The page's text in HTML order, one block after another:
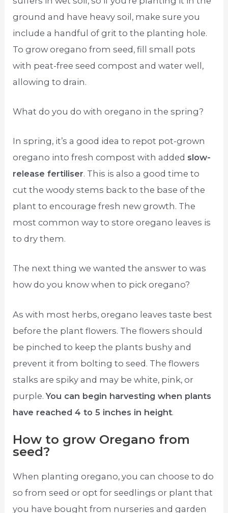
ground and have heavy soil, make sure you
include a handful of grit to the planting hole.
To grow oregano from seed, fill small pots
with peat-free seed compost and water well,
allowing to drain.
What do you do with oregano in the spring?
In spring, it’s a good idea to repot pot-grown
oregano into fresh compost with added slow-
release fertiliser. This is also a good time to
cut the woody stems back to the base of the
plant to encourage fresh new growth. The
most common way to store oregano leaves is
to dry them.
The next thing we wanted the answer to was
how do you know when to pick oregano?
As with most herbs, oregano leaves taste best
before the plant flowers. The flowers should
be pinched to keep the plants bushy and
prevent it from bolting to seed. The flowers
stalks are spiky and may be white, pink, or
purple.You can begin harvesting when plants
have reached 4 to 5 inches in height.
How to grow Oregano from
seed?
When planting oregano, you can choose to do
so from seed or opt for seedlings or plant that
you have bought from nurseries and garden